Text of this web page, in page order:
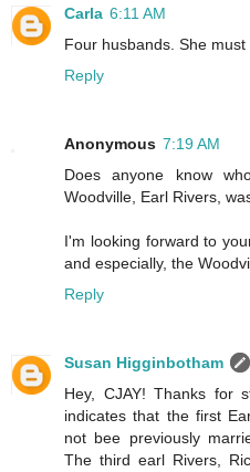
Carla 6:11 AM
Four husbands. She
Reply
Anonymous 7:19 AM
Does anyone know
Woodville, Earl Rivers,
I'm looking forward to
and especially, the
Reply
Susan Higginbotham
Hey, CJAY! Thanks for
indicates that the first
not bee previously
The third earl Rivers,